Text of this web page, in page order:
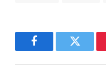
FacebookTwitter